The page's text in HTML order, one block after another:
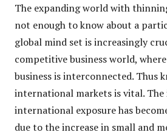
The expanding world with
not enough to know about a
global mind set is increasingly
competitive business world,
business is interconnected. Thus
international markets is vital.
international exposure has
due to the increase in small and